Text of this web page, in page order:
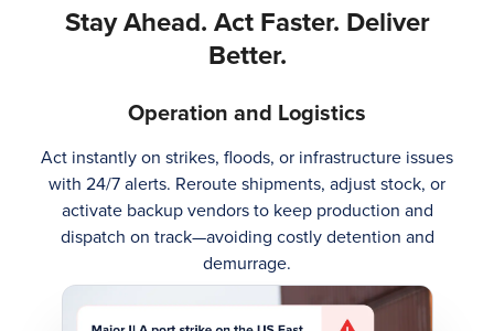
Stay Ahead. Act Faster. Deliver
Better.
Operation and Logistics
Act instantly on strikes, floods, or infrastructure issues
with 24/7 alerts. Reroute shipments, adjust stock, or
activate backup vendors to keep production and
dispatch on track—avoiding costly detention and
demurrage.